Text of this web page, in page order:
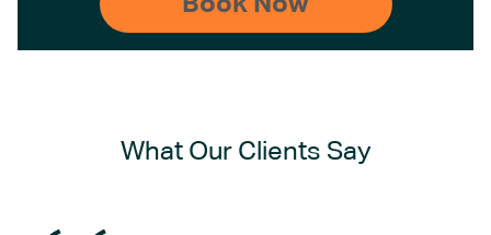
What Our Clients Say